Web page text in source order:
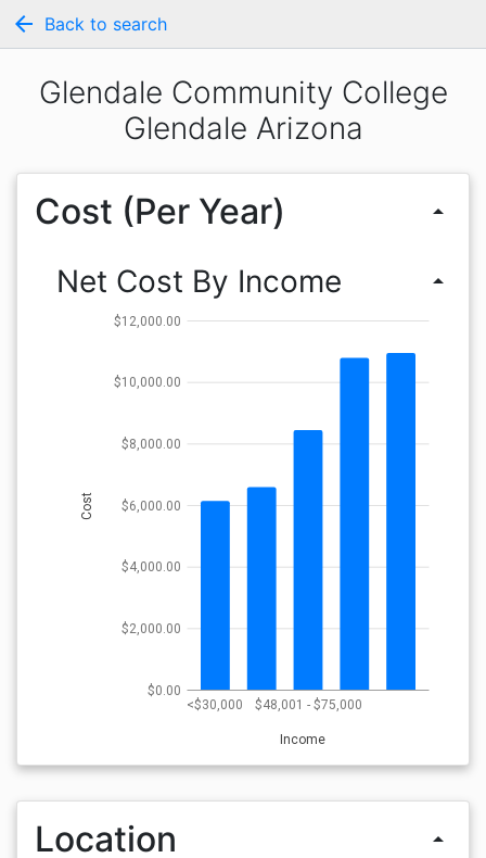
arrow_back Back to search
Glendale Community College
Glendale Arizona
Cost (Per Year) arrow_drop_up
Net Cost By Income arrow_drop_up
<$30,000 $48,001 - $75,000
Income
$0.00
$2,000.00
$4,000.00
$6,000.00
$8,000.00
$10,000.00
$12,000.00
Cost
Location arrow_drop_up